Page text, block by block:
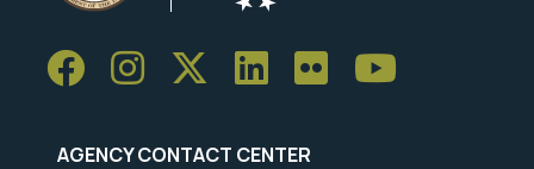
AGENCY CONTACT CENTER